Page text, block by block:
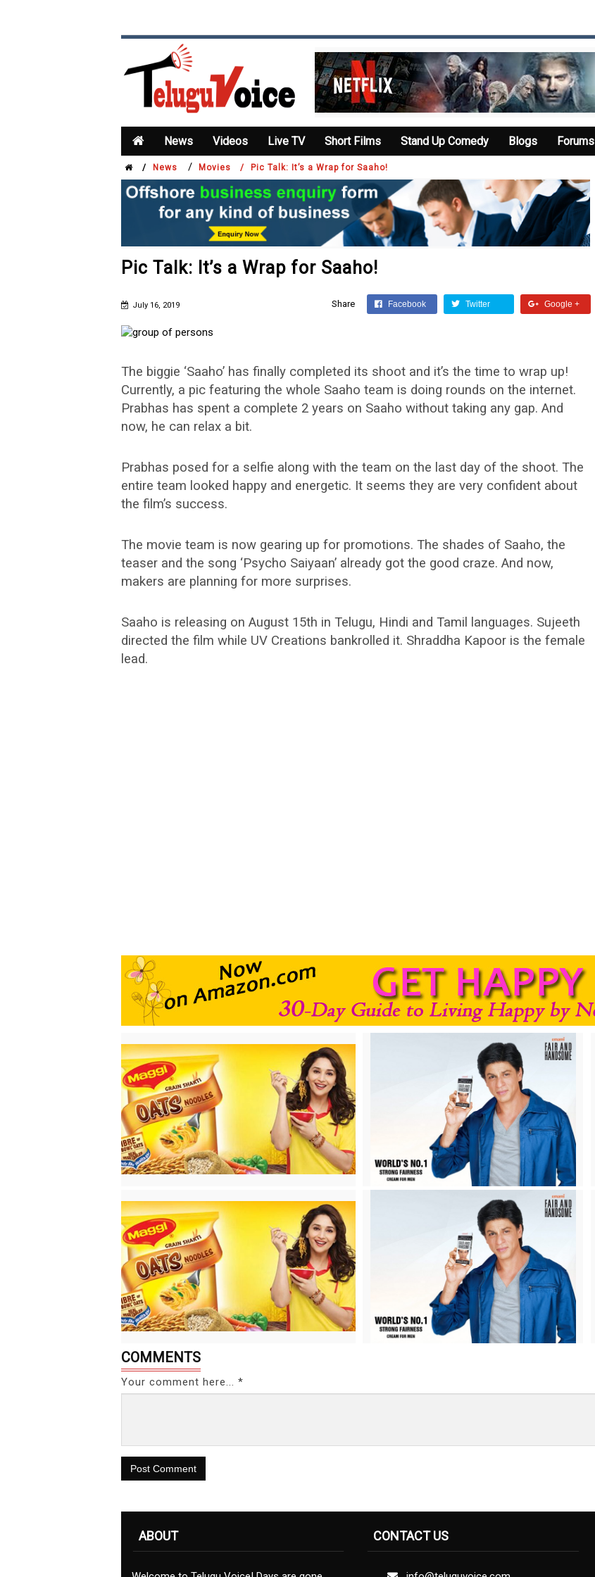
News Videos Live TV Short Films Stand Up Comedy Blogs Forums
/ News / Movies / Pic Talk: It’s a Wrap for Saaho!
Pic Talk: It’s a Wrap for Saaho!
July 16, 2019 Share Facebook Twitter Google +
The biggie ‘Saaho’ has finally completed its shoot and it’s the time to wrap up!
Currently, a pic featuring the whole Saaho team is doing rounds on the internet.
Prabhas has spent a complete 2 years on Saaho without taking any gap. And
now, he can relax a bit.
Prabhas posed for a selfie along with the team on the last day of the shoot. The
entire team looked happy and energetic. It seems they are very confident about
the film’s success.
The movie team is now gearing up for promotions. The shades of Saaho, the
teaser and the song ‘Psycho Saiyaan’ already got the good craze. And now,
makers are planning for more surprises.
Saaho is releasing on August 15th in Telugu, Hindi and Tamil languages. Sujeeth
directed the film while UV Creations bankrolled it. Shraddha Kapoor is the female
lead.
COMMENTS
Your comment here... *
Post Comment
ABOUT CONTACT US